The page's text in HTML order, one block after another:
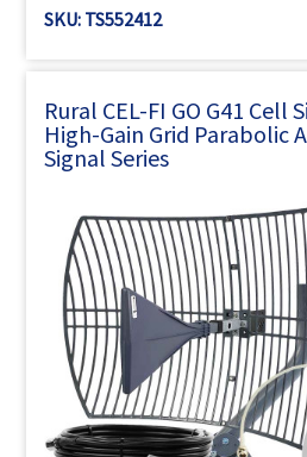
SKU: TS552412
Rural CEL-FI GO G41
High-Gain Grid Parabolic
Signal Series